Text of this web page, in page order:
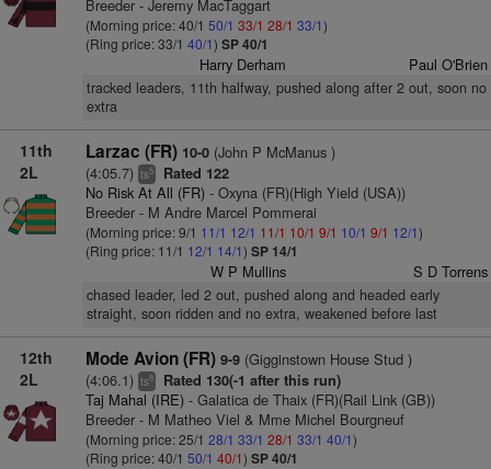
Breeder - Jeremy MacTaggart
(Morning price: 40/1 50/1 33/1 28/1 33/1)
(Ring price: 33/1 40/1) SP 40/1
Harry Derham Paul O'Brien
tracked leaders, 11th halfway, pushed along after 2 out, soon no
extra
11th
2L
Larzac (FR) 10-0(John P McManus )
(4:05.7) ts5 Rated 122
No Risk At All (FR)- Oxyna (FR)(High Yield (USA))
Breeder - M Andre Marcel Pommerai
(Morning price: 9/1 11/1 12/1 11/1 10/1 9/1 10/1 9/1 12/1)
(Ring price: 11/1 12/1 14/1) SP 14/1
W P Mullins S D Torrens
chased leader, led 2 out, pushed along and headed early
straight, soon ridden and no extra, weakened before last
12th
2L
Mode Avion (FR) 9-9(Gigginstown House Stud )
(4:06.1) ts8 Rated 130(-1 after this run)
Taj Mahal (IRE)- Galatica de Thaix (FR)(Rail Link (GB))
Breeder - M Matheo Viel & Mme Michel Bourgneuf
(Morning price: 25/1 28/1 33/1 28/1 33/1 40/1)
(Ring price: 40/1 50/1 40/1) SP 40/1